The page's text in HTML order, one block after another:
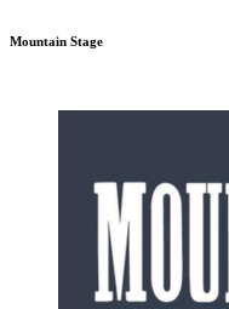
Mountain Stage